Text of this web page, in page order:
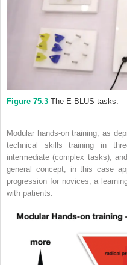
Figure 75.3 The E‐BLUS tasks.
Modular hands‐on training, as
technical skills training in
intermediate (complex tasks),
general concept, in this case
progression for novices, a
with patients.